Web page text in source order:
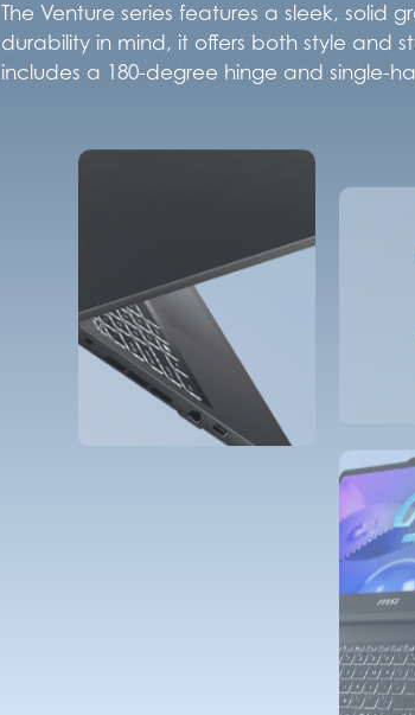
The Venture series features a sleek, solid
durability in mind, it offers both style and
includes a 180-degree hinge and single-